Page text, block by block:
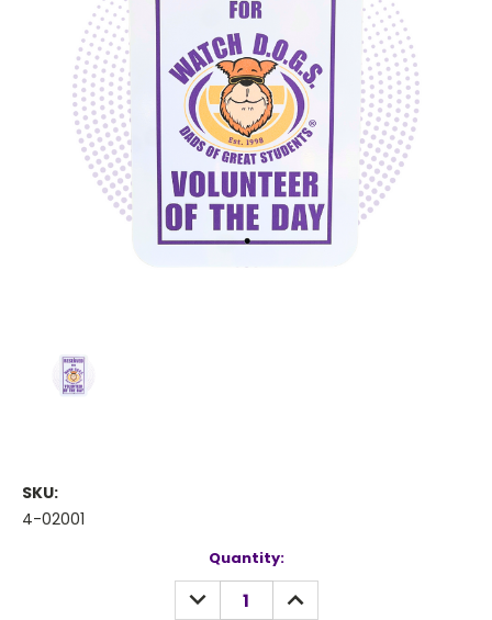
SKU:
4-02001
Quantity:
DECREASE
QUANTITY:
INCREASE
QUANTITY: